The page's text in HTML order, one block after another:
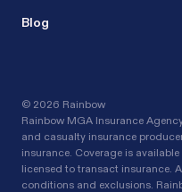
Blog
© 2026 Rainbow
Rainbow MGA Insurance
and casualty insurance
insurance. Coverage is
licensed to transact insurance.
conditions and exclusions.